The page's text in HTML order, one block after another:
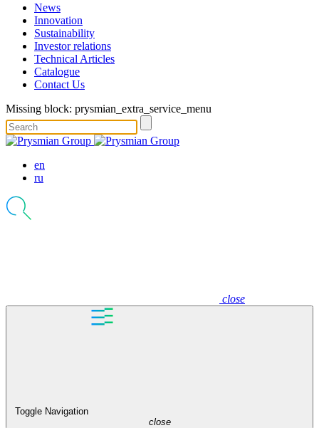
News
Innovation
Sustainability
Investor relations
Technical Articles
Catalogue
Contact Us
Missing block: prysmian_extra_service_menu
en
ru
close
Toggle Navigation
close